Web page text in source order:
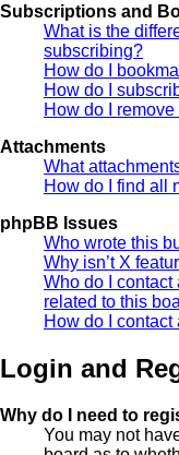
Subscriptions and
What is the
subscribing?
How do I
How do I
How do I
Attachments
What
How do I find all
phpBB Issues
Who wrote this
Why isn’t X
Who do I
related to this
How do I
Login and
Why do I need to
You may not